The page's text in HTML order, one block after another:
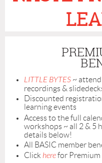
LITTLE BYTES ~
recordings &
Discounted
learning events
Access to the full
workshops ~ all 2 & 5
details below!
All BASIC member
Click herefor Premium